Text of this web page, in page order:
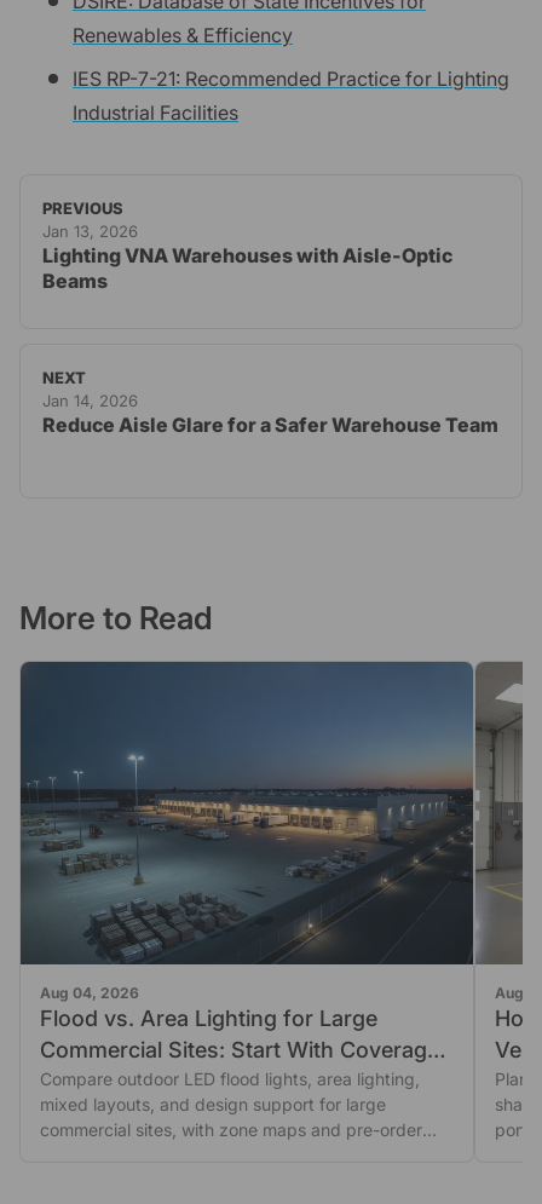
Renewables & Efficiency
IES RP-7-21: Recommended Practice for Lighting
Industrial Facilities
PREVIOUS
Jan 13, 2026
Lighting VNA Warehouses with Aisle-Optic
Beams
NEXT
Jan 14, 2026
Reduce Aisle Glare for a Safer Warehouse Team
More to Read
Aug 04, 2026
Flood vs. Area Lighting for Large
Commercial Sites: Start With Coverage
Shape
Compare outdoor LED flood lights, area lighting,
mixed layouts, and design support for large
commercial sites, with zone maps and pre-order
Aug
Plan